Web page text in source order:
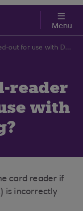
Menu
Why is my card-reader locked-out for use with Digital Banking?
reader
with
card reader if
is incorrectly